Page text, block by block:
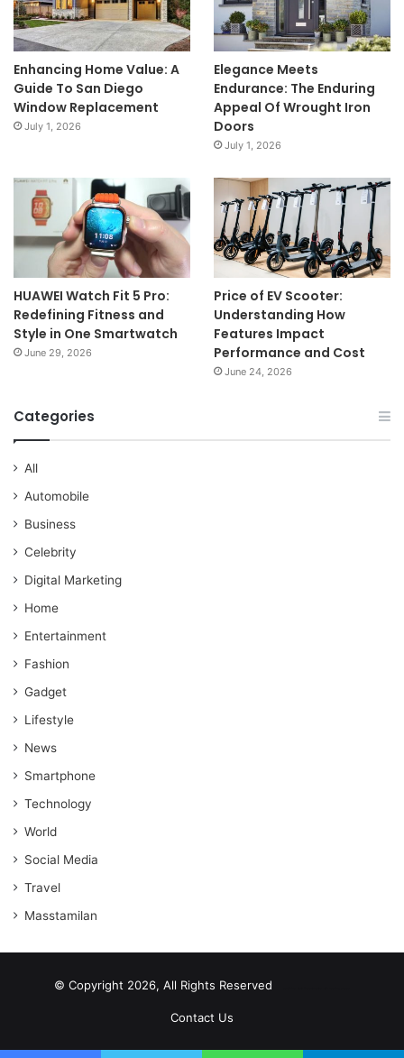
Enhancing Home Value: A
Guide To San Diego
Window Replacement
July 1, 2026
Elegance Meets
Endurance: The Enduring
Appeal Of Wrought Iron
Doors
July 1, 2026
HUAWEI Watch Fit 5 Pro:
Redefining Fitness and
Style in One Smartwatch
June 29, 2026
Price of EV Scooter:
Understanding How
Features Impact
Performance and Cost
June 24, 2026
Categories
All
Automobile
Business
Celebrity
Digital Marketing
Home
Entertainment
Fashion
Gadget
Lifestyle
News
Smartphone
Technology
World
Social Media
Travel
Masstamilan
© Copyright 2026, All Rights Reserved
Contact Us